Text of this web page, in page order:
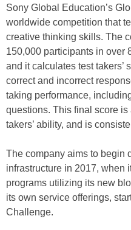
Sony Global Education’s
worldwide competition that
creative thinking skills. The
150,000 participants in over
and it calculates test takers’
correct and incorrect
taking performance,
questions. This final score
takers’ ability, and is
The company aims to begin
infrastructure in 2017, when
programs utilizing its new
its own service offerings,
Challenge.